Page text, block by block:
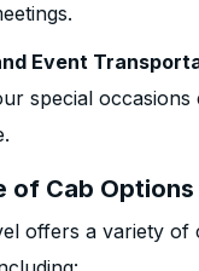
Event
special occasions
of Cab Options
offers a variety of